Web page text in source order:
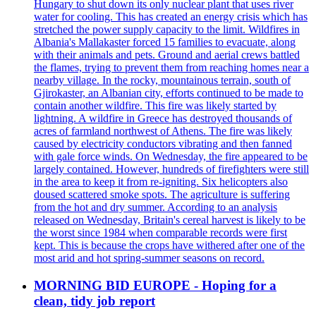
Hungary to shut down its only nuclear plant that uses river
water for cooling. This has created an energy crisis which has
stretched the power supply capacity to the limit. Wildfires in
Albania's Mallakaster forced 15 families to evacuate, along
with their animals and pets. Ground and aerial crews battled
the flames, trying to prevent them from reaching homes near a
nearby village. In the rocky, mountainous terrain, south of
Gjirokaster, an Albanian city, efforts continued to be made to
contain another wildfire. This fire was likely started by
lightning. A wildfire in Greece has destroyed thousands of
acres of farmland northwest of Athens. The fire was likely
caused by electricity conductors vibrating and then fanned
with gale force winds. On Wednesday, the fire appeared to be
largely contained. However, hundreds of firefighters were still
in the area to keep it from re-igniting. Six helicopters also
doused scattered smoke spots. The agriculture is suffering
from the hot and dry summer. According to an analysis
released on Wednesday, Britain's cereal harvest is likely to be
the worst since 1984 when comparable records were first
kept. This is because the crops have withered after one of the
most arid and hot spring-summer seasons on record.
MORNING BID EUROPE - Hoping for a
clean, tidy job report